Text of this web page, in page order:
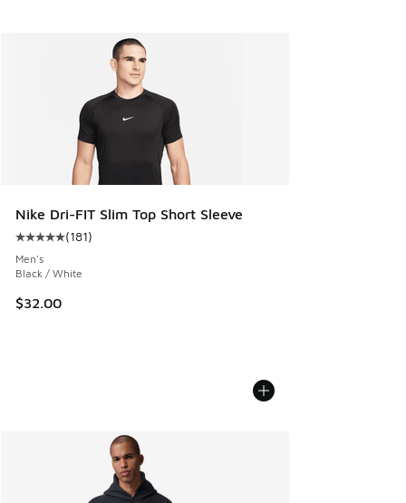
Nike Dri-FIT Slim Top Short Sleeve
Average customer rating - [5 out of 5 stars], 181 reviews
(181)
Men's
Black / White
$32.00